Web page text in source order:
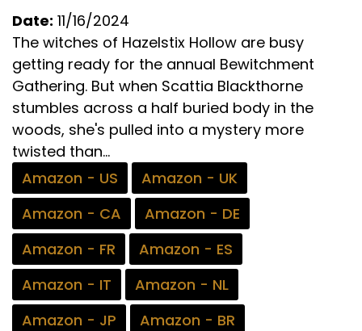
Date: 11/16/2024
The witches of Hazelstix Hollow are busy
getting ready for the annual Bewitchment
Gathering. But when Scattia Blackthorne
stumbles across a half buried body in the
woods, she's pulled into a mystery more
twisted than...
Amazon - US
Amazon - UK
Amazon - CA
Amazon - DE
Amazon - FR
Amazon - ES
Amazon - IT
Amazon - NL
Amazon - JP
Amazon - BR